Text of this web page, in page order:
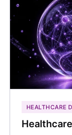
HEALTHCARE